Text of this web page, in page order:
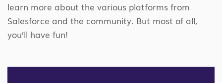
learn more about the various platforms from
Salesforce and the community. But most of all,
you’ll have fun!